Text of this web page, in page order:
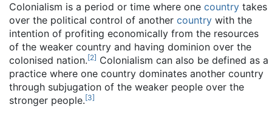
Colonialism is a period or time where one country takes
over the political control of another country with the
intention of profiting economically from the resources
of the weaker country and having dominion over the
colonised nation.[2] Colonialism can also be defined as a
practice where one country dominates another country
through subjugation of the weaker people over the
stronger people.[3]